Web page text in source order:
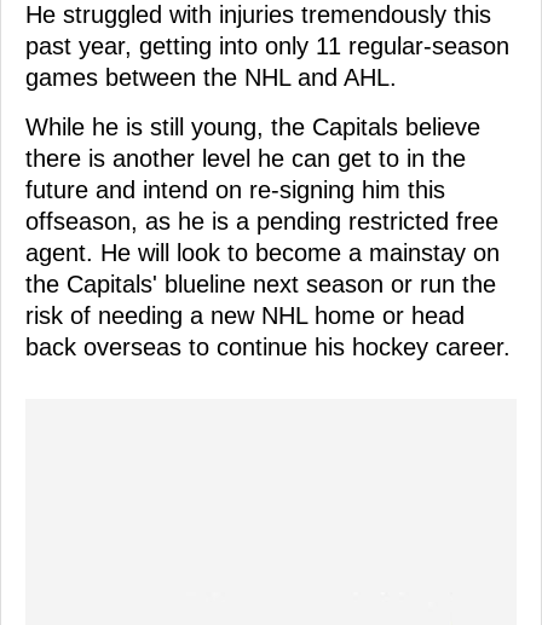
He struggled with injuries tremendously this
past year, getting into only 11 regular-season
games between the NHL and AHL.
While he is still young, the Capitals believe
there is another level he can get to in the
future and intend on re-signing him this
offseason, as he is a pending restricted free
agent. He will look to become a mainstay on
the Capitals' blueline next season or run the
risk of needing a new NHL home or head
back overseas to continue his hockey career.